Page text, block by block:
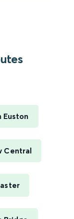
Euston
Central